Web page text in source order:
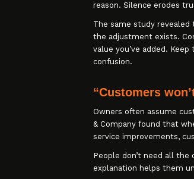
reason. Silence erodes
The same study
the adjustment exists.
value you’ve added.
confusion.
“Customers
Owners often assume
& Company found that
service improvements,
People don’t need all
explanation helps them